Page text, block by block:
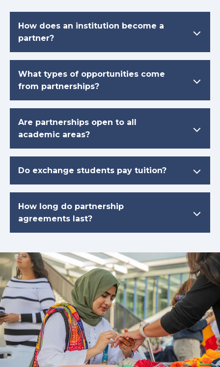
How does an institution become a
partner?
What types of opportunities come
from partnerships?
Are partnerships open to all
academic areas?
Do exchange students pay tuition?
How long do partnership
agreements last?